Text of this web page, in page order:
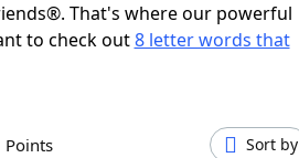
That's where our powerful
to check out8 letter words that
Points Sort by